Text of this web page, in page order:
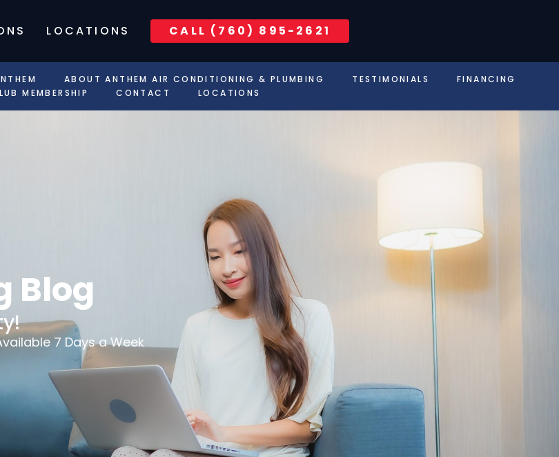
LOCATIONS CALL (760) 895-2621
ABOUT ANTHEM AIR CONDITIONING & PLUMBING TESTIMONIALS
FINANCING
MEMBERSHIP
CONTACT LOCATIONS
Blog
7 Days a Week